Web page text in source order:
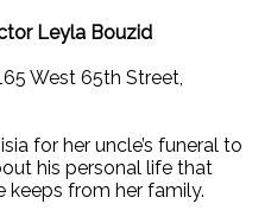
Leyla Bouzid
West 65th Street,
for her uncle’s funeral to
his personal life that
keeps from her family.